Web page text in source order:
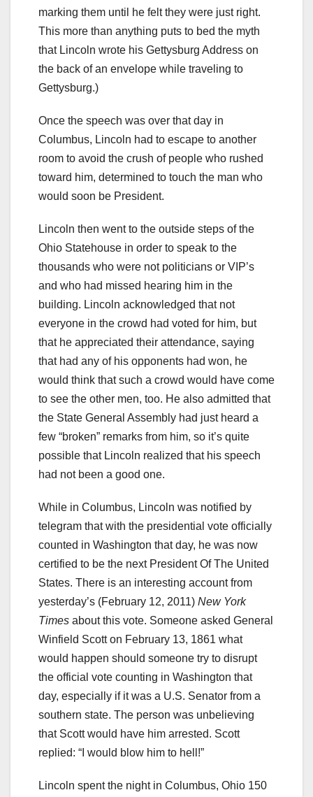
marking them until he felt they were just right.
This more than anything puts to bed the myth
that Lincoln wrote his Gettysburg Address on
the back of an envelope while traveling to
Gettysburg.)
Once the speech was over that day in
Columbus, Lincoln had to escape to another
room to avoid the crush of people who rushed
toward him, determined to touch the man who
would soon be President.
Lincoln then went to the outside steps of the
Ohio Statehouse in order to speak to the
thousands who were not politicians or VIP’s
and who had missed hearing him in the
building. Lincoln acknowledged that not
everyone in the crowd had voted for him, but
that he appreciated their attendance, saying
that had any of his opponents had won, he
would think that such a crowd would have come
to see the other men, too. He also admitted that
the State General Assembly had just heard a
few “broken” remarks from him, so it’s quite
possible that Lincoln realized that his speech
had not been a good one.
While in Columbus, Lincoln was notified by
telegram that with the presidential vote officially
counted in Washington that day, he was now
certified to be the next President Of The United
States. There is an interesting account from
yesterday’s (February 12, 2011) New York
Times about this vote. Someone asked General
Winfield Scott on February 13, 1861 what
would happen should someone try to disrupt
the official vote counting in Washington that
day, especially if it was a U.S. Senator from a
southern state. The person was unbelieving
that Scott would have him arrested. Scott
replied: “I would blow him to hell!”
Lincoln spent the night in Columbus, Ohio 150